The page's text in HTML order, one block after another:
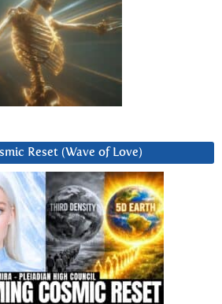
Reset (Wave of Love)